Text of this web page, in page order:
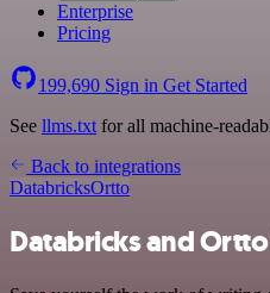
Enterprise
Pricing
199,690 Sign in Get Started
See llms.txt for all machine-
Back to integrations
DatabricksOrtto
Databricks and